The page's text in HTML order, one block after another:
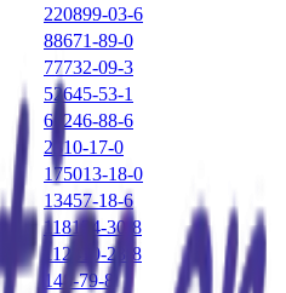
220899-03-6
88671-89-0
77732-09-3
52645-53-1
66246-88-6
2310-17-0
175013-18-0
13457-18-6
118134-30-8
112410-23-8
148-79-8